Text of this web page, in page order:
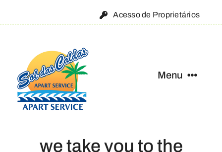
to
Acesso de Proprietários
Menu
Condomíniowe take you to the